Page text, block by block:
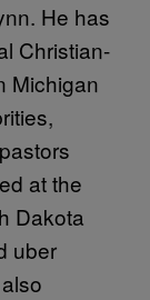
He has
Christian-
Michigan
at the
Dakota
uber